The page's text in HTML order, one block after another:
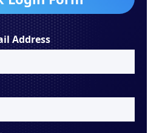
Address